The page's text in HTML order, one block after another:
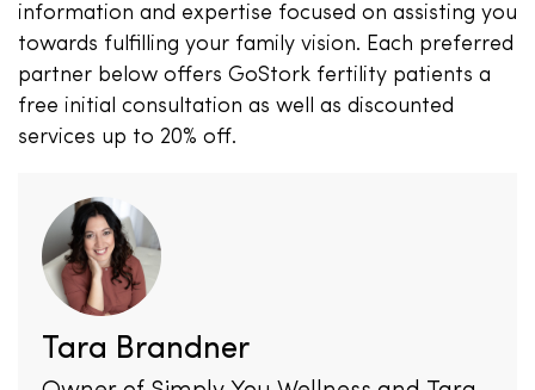
information and expertise focused on assisting you
towards fulfilling your family vision. Each preferred
partner below offers GoStork fertility patients a
free initial consultation as well as discounted
services up to 20% off.
Tara Brandner